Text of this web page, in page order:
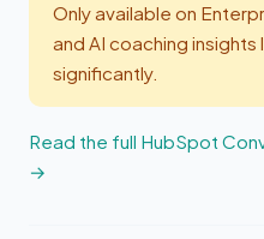
Only available on
and AI coaching insights
significantly.
Read the full HubSpot
→